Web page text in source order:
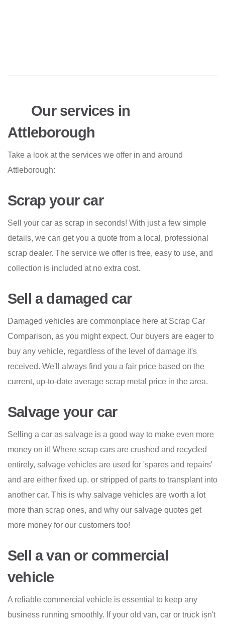
Our services in
Attleborough
Take a look at the services we offer in and around
Attleborough:
Scrap your car
Sell your car as scrap in seconds! With just a few simple
details, we can get you a quote from a local, professional
scrap dealer. The service we offer is free, easy to use, and
collection is included at no extra cost.
Sell a damaged car
Damaged vehicles are commonplace here at Scrap Car
Comparison, as you might expect. Our buyers are eager to
buy any vehicle, regardless of the level of damage it's
received. We'll always find you a fair price based on the
current, up-to-date average scrap metal price in the area.
Salvage your car
Selling a car as salvage is a good way to make even more
money on it! Where scrap cars are crushed and recycled
entirely, salvage vehicles are used for 'spares and repairs'
and are either fixed up, or stripped of parts to transplant into
another car. This is why salvage vehicles are worth a lot
more than scrap ones, and why our salvage quotes get
more money for our customers too!
Sell a van or commercial
vehicle
A reliable commercial vehicle is essential to keep any
business running smoothly. If your old van, car or truck isn't